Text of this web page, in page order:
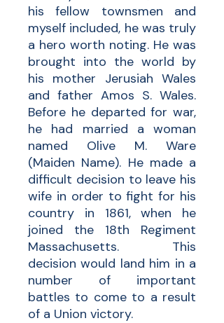
his fellow townsmen and
myself included, he was truly
a hero worth noting. He was
brought into the world by
his mother Jerusiah Wales
and father Amos S. Wales.
Before he departed for war,
he had married a woman
named Olive M. Ware
(Maiden Name). He made a
difficult decision to leave his
wife in order to fight for his
country in 1861, when he
joined the 18th Regiment
Massachusetts. This
decision would land him in a
number of important
battles to come to a result
of a Union victory.